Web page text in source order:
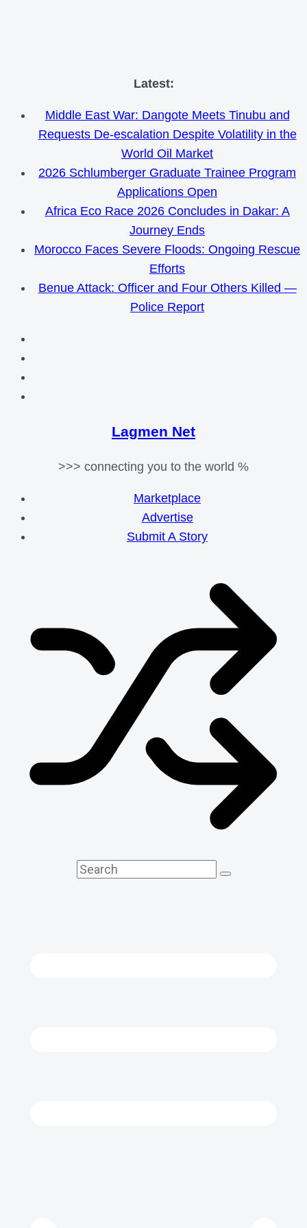
Skip
content
Latest:
Middle East War: Dangote Meets Tinubu and
Requests De-escalation Despite Volatility in the
World Oil Market
2026 Schlumberger Graduate Trainee Program
Applications Open
Africa Eco Race 2026 Concludes in Dakar: A
Journey Ends
Morocco Faces Severe Floods: Ongoing Rescue
Efforts
Benue Attack: Officer and Four Others Killed —
Police Report
Lagmen Net
>>> connecting you to the world %
Marketplace
Advertise
Submit A Story